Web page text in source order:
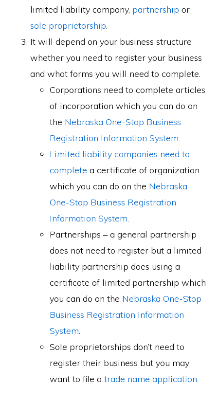
limited liability company, partnership or
sole proprietorship.
It will depend on your business structure
whether you need to register your business
and what forms you will need to complete.
Corporations need to complete articles
of incorporation which you can do on
the Nebraska One-Stop Business
Registration Information System.
Limited liability companies need to
complete a certificate of organization
which you can do on the Nebraska
One-Stop Business Registration
Information System.
Partnerships – a general partnership
does not need to register but a limited
liability partnership does using a
certificate of limited partnership which
you can do on the Nebraska One-Stop
Business Registration Information
System.
Sole proprietorships don’t need to
register their business but you may
want to file atrade name application.